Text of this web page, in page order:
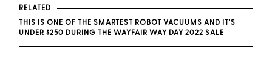
RELATED
THIS IS ONE OF THE SMARTEST ROBOT VACUUMS AND IT'S
UNDER $250 DURING THE WAYFAIR WAY DAY 2022 SALE